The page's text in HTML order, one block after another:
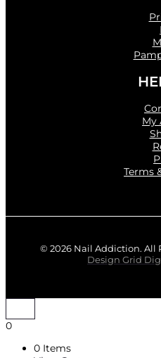
My
Terms
© 2026 Nail Addiction. All
Design Grid
0
0 Items